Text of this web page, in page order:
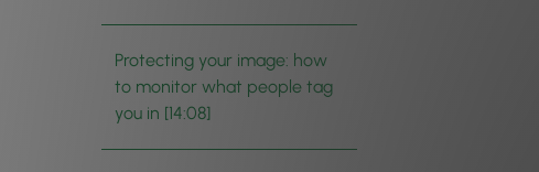
Protecting your image: how
to monitor what people tag
you in [14:08]